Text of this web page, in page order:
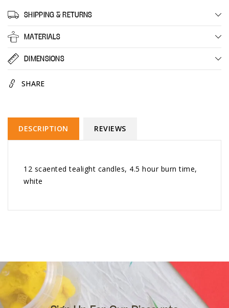
Jasmin,
12
12
SHIPPING & RETURNS
MATERIALS
DIMENSIONS
SHARE
DESCRIPTION REVIEWS
12 scaented tealight candles, 4.5 hour burn time,
white